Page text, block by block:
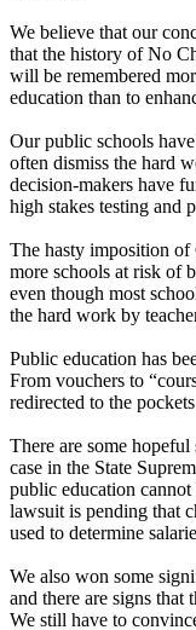
We believe that our
that the history of No
will be remembered
education than to
Our public schools
often dismiss the hard
decision-makers have
high stakes testing and
The hasty imposition of
more schools at risk of
even though most
the hard work by
Public education has
From vouchers to
redirected to the
There are some
case in the State
public education
lawsuit is pending that
used to determine
We also won some
and there are signs that
We still have to